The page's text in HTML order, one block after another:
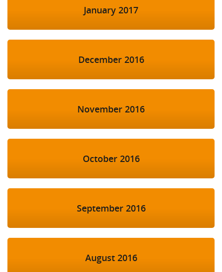
January 2017
December 2016
November 2016
October 2016
September 2016
August 2016